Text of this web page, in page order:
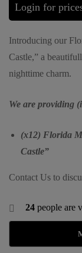
Login for
Introducing our
Castle,” a
nighttime charm.
We are providing
(x12) Florida
Castle”
Contact Us to
24 people are